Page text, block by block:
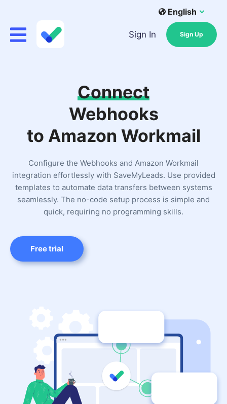
English
Sign In Sign Up
Connect
Webhooks
to Amazon Workmail
Configure the Webhooks and Amazon Workmail
integration effortlessly with SaveMyLeads. Use provided
templates to automate data transfers between systems
seamlessly. The no-code setup process is simple and
quick, requiring no programming skills.
Free trial